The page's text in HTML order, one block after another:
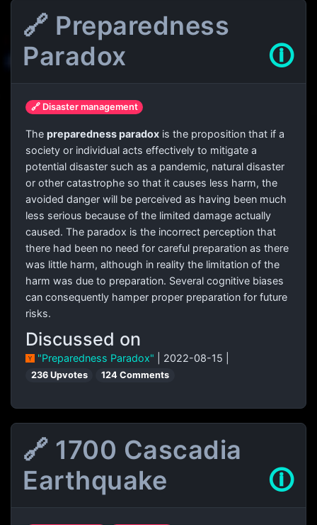
🔗 Preparedness
Paradox
🛈
🔗 Disaster management
The preparedness paradox is the proposition that if a
society or individual acts effectively to mitigate a
potential disaster such as a pandemic, natural disaster
or other catastrophe so that it causes less harm, the
avoided danger will be perceived as having been much
less serious because of the limited damage actually
caused. The paradox is the incorrect perception that
there had been no need for careful preparation as there
was little harm, although in reality the limitation of the
harm was due to preparation. Several cognitive biases
can consequently hamper proper preparation for future
risks.
Discussed on
"Preparedness Paradox" | 2022-08-15 |
236 Upvotes 124 Comments
🔗 1700 Cascadia
Earthquake
🛈